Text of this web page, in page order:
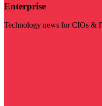
Enterprise
Technology news for CIOs &